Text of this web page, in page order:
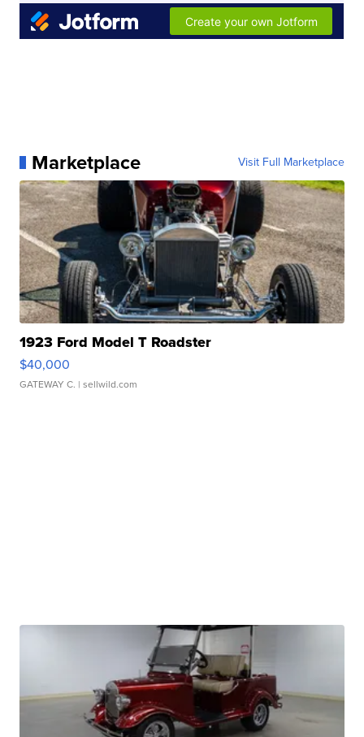
Marketplace Visit Full Marketplace
1923 Ford Model T Roadster
$40,000
GATEWAY C. | sellwild.com